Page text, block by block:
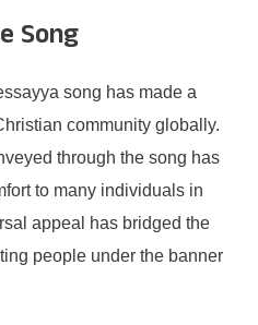
Song
song has made a
community globally.
through the song has
to many individuals in
appeal has bridged the
people under the banner